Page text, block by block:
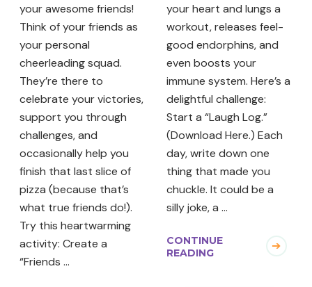
your awesome friends!
Think of your friends as
your personal
cheerleading squad.
They’re there to
celebrate your victories,
support you through
challenges, and
occasionally help you
finish that last slice of
pizza (because that’s
what true friends do!).
Try this heartwarming
activity: Create a
“Friends …
your heart and lungs a
workout, releases feel-
good endorphins, and
even boosts your
immune system. Here’s a
delightful challenge:
Start a “Laugh Log.”
(Download Here.) Each
day, write down one
thing that made you
chuckle. It could be a
silly joke, a …
CONTINUE
READING